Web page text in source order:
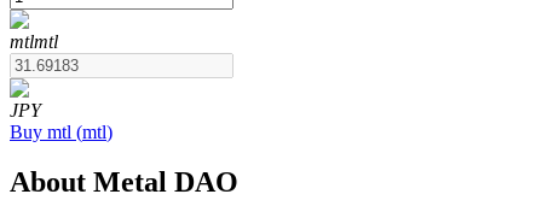
mtlmtl
JPY
Buy mtl (mtl)
About Metal DAO